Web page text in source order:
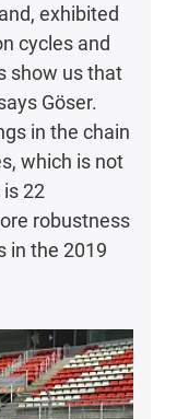
exhibited
cycles and
show us that
Göser.
in the chain
which is not
22
robustness
in the 2019